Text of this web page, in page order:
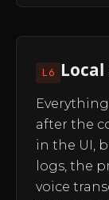
L6
after the
in the UI,
logs, the
voice